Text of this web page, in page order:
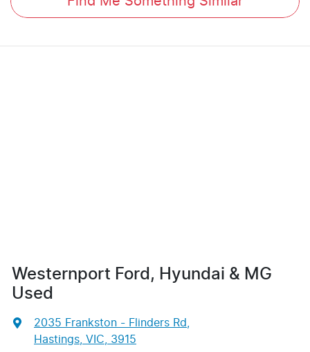
Westernport Ford, Hyundai & MG
Used
2035 Frankston - Flinders Rd
Hastings, VIC, 3915